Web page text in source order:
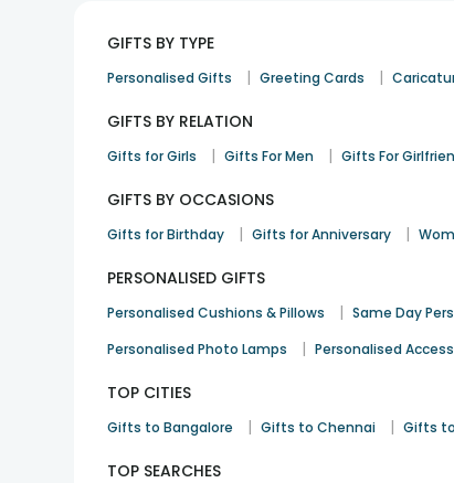
GIFTS BY TYPE
Personalised Gifts | Greeting Cards |
GIFTS BY RELATION
Gifts for Girls | Gifts For Men | Gifts For
GIFTS BY OCCASIONS
Gifts for Birthday | Gifts for Anniversary |
PERSONALISED GIFTS
Personalised Cushions & Pillows | Same Day
Personalised Photo Lamps | Personalised
TOP CITIES
Gifts to Bangalore | Gifts to Chennai | Gifts
TOP SEARCHES